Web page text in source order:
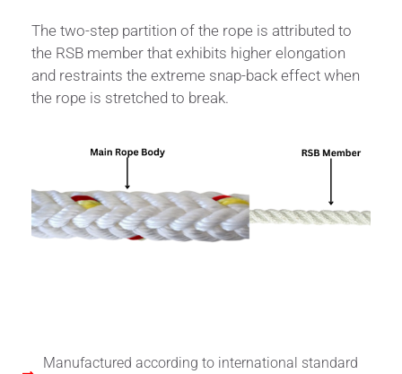
The two-step partition of the rope is attributed to
the RSB member that exhibits higher elongation
and restraints the extreme snap-back effect when
the rope is stretched to break.
Manufactured according to international standard